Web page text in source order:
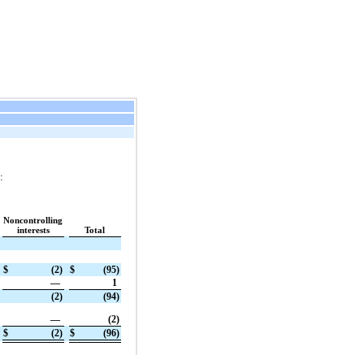
Noncontrolling
interests
Total
$ (2) $
(95)
—
1
(2)
(94)
—
(2)
$ (2) $
(96)